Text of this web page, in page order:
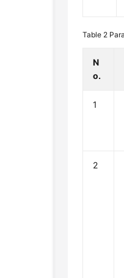
Table 2
N
o.
1
2